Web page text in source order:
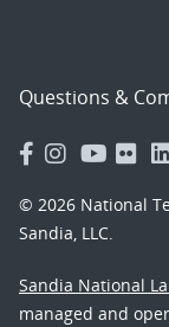
Questions &
© 2026 National
Sandia, LLC.
Sandia National
managed and